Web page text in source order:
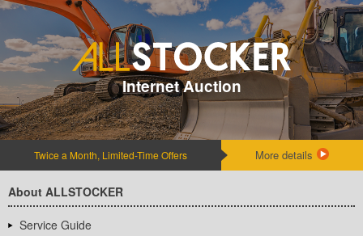
Internet Auction
Twice a Month, Limited-Time Offers More details
About ALLSTOCKER
Service Guide